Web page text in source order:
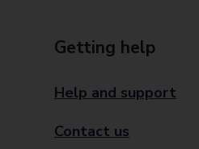
Getting help
Help and support
Contact us